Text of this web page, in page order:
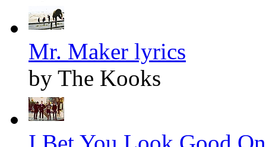
Mr. Maker lyrics
by The Kooks